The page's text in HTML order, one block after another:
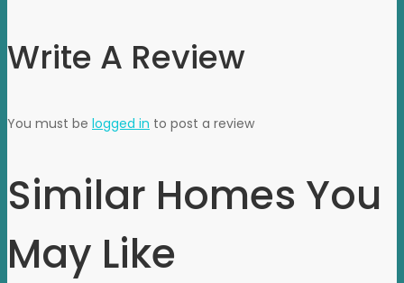
Write A Review
You must be logged in to post a review
Similar Homes You
May Like